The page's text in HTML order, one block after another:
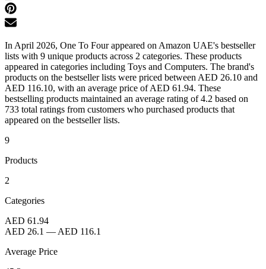
In April 2026, One To Four appeared on Amazon UAE's bestseller
lists with 9 unique products across 2 categories. These products
appeared in categories including Toys and Computers. The brand's
products on the bestseller lists were priced between AED 26.10 and
AED 116.10, with an average price of AED 61.94. These
bestselling products maintained an average rating of 4.2 based on
733 total ratings from customers who purchased products that
appeared on the bestseller lists.
9
Products
2
Categories
AED 61.94
AED 26.1 — AED 116.1
Average Price